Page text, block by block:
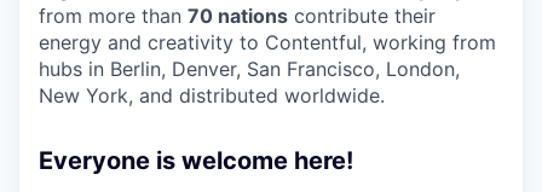
from more than 70 nations contribute their
energy and creativity to Contentful, working from
hubs in Berlin, Denver, San Francisco, London,
New York, and distributed worldwide.
Everyone is welcome here!